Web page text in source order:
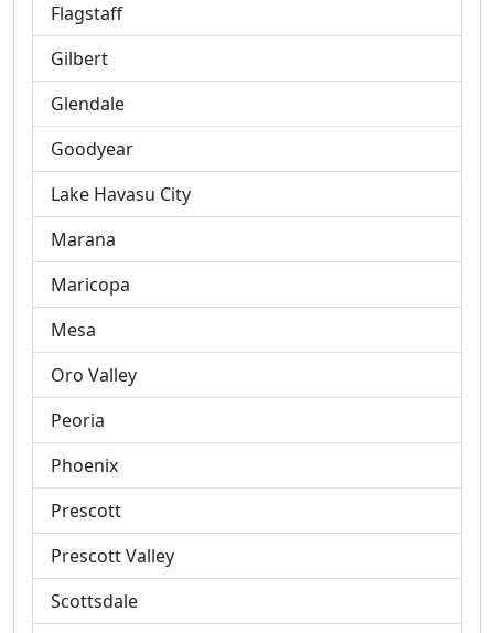
Flagstaff
Gilbert
Glendale
Goodyear
Lake Havasu City
Marana
Maricopa
Mesa
Oro Valley
Peoria
Phoenix
Prescott
Prescott Valley
Scottsdale